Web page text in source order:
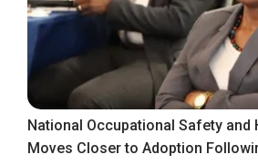
National Occupational Safety and
Moves Closer to Adoption